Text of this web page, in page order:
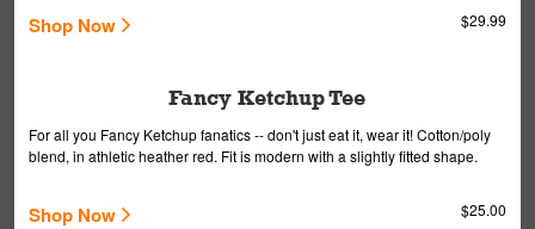
Shop Now $29.99
Fancy Ketchup Tee
For all you Fancy Ketchup fanatics -- don't just eat it, wear it! Cotton/poly
blend, in athletic heather red. Fit is modern with a slightly fitted shape.
Shop Now $25.00